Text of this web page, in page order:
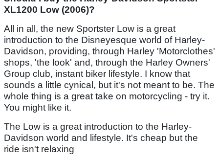
XL1200 Low (2006)?
All in all, the new Sportster Low is a great
introduction to the Disneyesque world of Harley-
Davidson, providing, through Harley 'Motorclothes'
shops, 'the look' and, through the Harley Owners'
Group club, instant biker lifestyle. I know that
sounds a little cynical, but it's not meant to be. The
whole thing is a great take on motorcycling - try it.
You might like it.
The Low is a great introduction to the Harley-
Davidson world and lifestyle. It's cheap but the
ride isn't relaxing